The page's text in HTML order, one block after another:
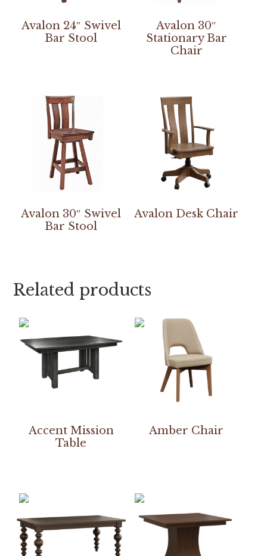
Avalon 24″ Swivel
Bar Stool
Avalon 30″
Stationary Bar
Chair
Avalon 30″ Swivel
Bar Stool
Avalon Desk Chair
Related products
Accent Mission
Table
Amber Chair